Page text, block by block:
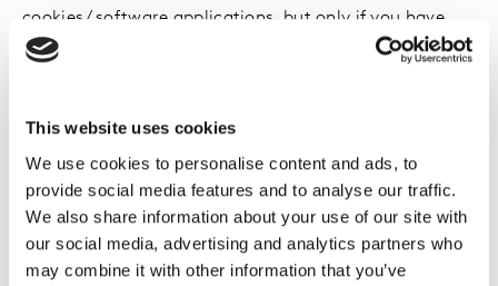
This website uses cookies
We use cookies to personalise content and ads, to
provide social media features and to analyse our traffic.
We also share information about your use of our site with
our social media, advertising and analytics partners who
may combine it with other information that you’ve
cookies / software applications, but only if you have
given your explicit consent to such cookies /
As is true of most online surveys, we gather certain
information automatically and store it in survey data
files. This information may include things like Internet
Protocol address (IP address), browser type, Internet
Service Provider (ISP); referring/exit pages, operating
system and date/time stamp.